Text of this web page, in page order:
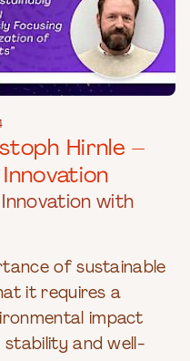
Hirnle –
with
of sustainable
it requires a
impact
and well-